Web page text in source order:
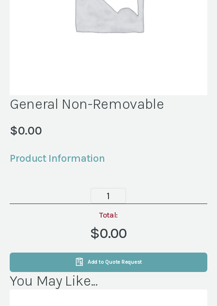
General Non-Removable
$0.00
Product Information
General
Non-
Removable
quantity
Total:
$0.00
Add to Quote Request
You May Like...